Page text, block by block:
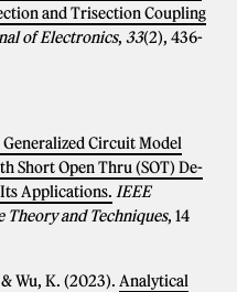
and Trisection Coupling
of Electronics, 33(2), 436-
Generalized Circuit Model
Short Open Thru (SOT) De-
Applications. IEEE
Theory and Techniques, 14
Wu, K. (2023). Analytical